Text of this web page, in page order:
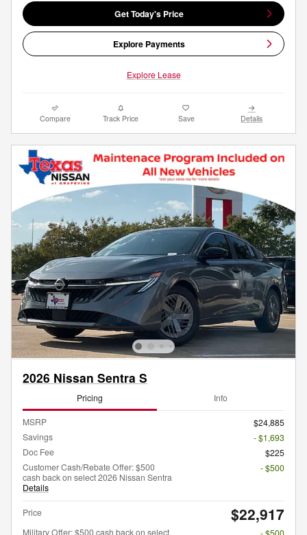
Get Today's Price
Explore Payments
Explore Lease
Compare Track Price Save Details
2026 Nissan Sentra S
Pricing Info
MSRP
$24,885
Savings
- $1,693
Doc Fee
$225
Customer Cash/Rebate Offer: $500
cash back on select 2026 Nissan Sentra
Details
- $500
Price $22,917
Military Offer: $500 cash back on select - $500